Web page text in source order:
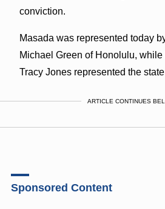
conviction.
Masada was represented today
Michael Green of Honolulu,
Tracy Jones represented the
ARTICLE CONTINUES
Sponsored Content